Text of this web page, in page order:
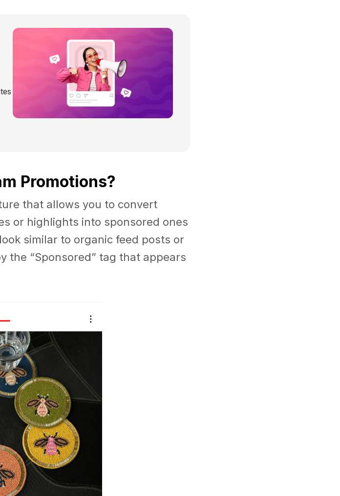
Promotions?
that allows you to convert
or highlights into sponsored ones
similar to organic feed posts or
the “Sponsored” tag that appears